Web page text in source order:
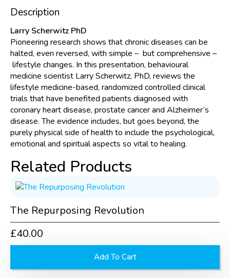
Social
Support
Treat
Chronic
Diseases
quantity
Description
Larry Scherwitz PhD
Pioneering research shows that chronic diseases can be
halted, even reversed, with simple – but comprehensive –
lifestyle changes. In this presentation, behavioural
medicine scientist Larry Scherwitz, PhD, reviews the
lifestyle medicine-based, randomized controlled clinical
trials that have benefited patients diagnosed with
coronary heart disease, prostate cancer and Alzheimer’s
disease. The evidence includes, but goes beyond, the
purely physical side of health to include the psychological,
emotional and spiritual aspects so vital to healing.
Related Products
The Repurposing Revolution
£40.00
Add To Cart